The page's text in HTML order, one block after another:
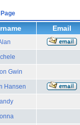
Email
Gwin
Hansen